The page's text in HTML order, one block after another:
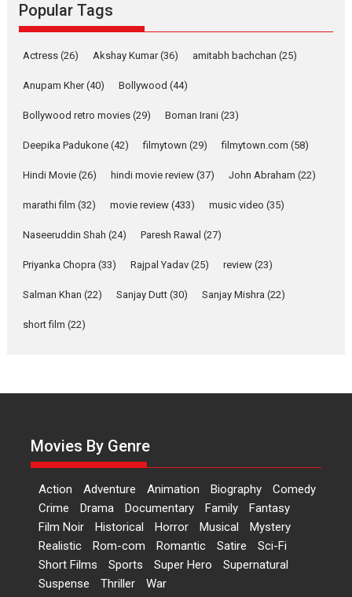
Latest News Television / OTT
Laughter, Logic and
Independence: The World
Actress Aishwarya Raj Bhakuni, currently starring in Oh...
Features Latest News
‘Logon Mein Prem Hoga’:
Kavita Krishnamurti grace
A Milestone Launch: Marking its fourth year, RSFI...
Events Latest News Top Stories
Sketched and filmed my
releases on 1 May
Padma Shri Anup Jalota launched the music and...
Events Latest News Top Stories Upcoming movies
Haresh Mehta Unveils Rap
Tribute to Bhagwan
Nityanand: Divine Beats
Popular Tags
Actress (26) Akshay Kumar(36) amitabh bachchan (25)
Anupam Kher(40) Bollywood (44)
Bollywood retro movies (29) Boman Irani (23)
Deepika Padukone (42) filmytown (29) filmytown.com (58)
Hindi Movie (26) hindi movie review (37) John Abraham (22)
marathi film (32) movie review (433) music video (35)
Naseeruddin Shah (24) Paresh Rawal (27)
Priyanka Chopra (33) Rajpal Yadav (25) review (23)
Salman Khan (22) Sanjay Dutt (30) Sanjay Mishra (22)
short film (22)
Movies By Genre
Action Adventure Animation Biography
Comedy
Crime
Drama Documentary Family
Fantasy
Film Noir
Historical Horror Musical
Mystery
Realistic
Rom-com Romantic Satire
Sci-Fi
Short Films
Sports Super Hero
Supernatural
Suspense
Thriller War